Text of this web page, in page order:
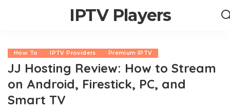
IPTV Players
How To IPTV Providers Premium IPTV
JJ Hosting Review: How to Stream
on Android, Firestick, PC, and
Smart TV